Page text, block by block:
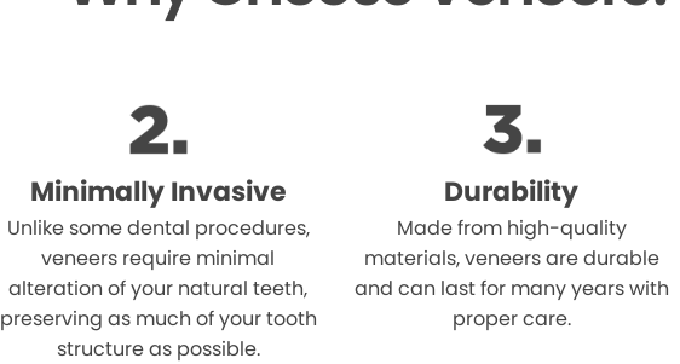
Minimally Invasive
Unlike some dental procedures,
veneers require minimal
alteration of your natural teeth,
preserving as much of your tooth
structure as possible.
Durability
Made from high-quality
materials, veneers are durable
and can last for many years with
proper care.